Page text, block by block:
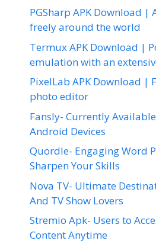
PGSharp APK Download |
freely around the world
Termux APK Download |
emulation with an
PixelLab APK Download |
photo editor
Fansly- Currently
Android Devices
Quordle- Engaging Word
Sharpen Your Skills
Nova TV- Ultimate
And TV Show Lovers
Stremio Apk- Users to
Content Anytime